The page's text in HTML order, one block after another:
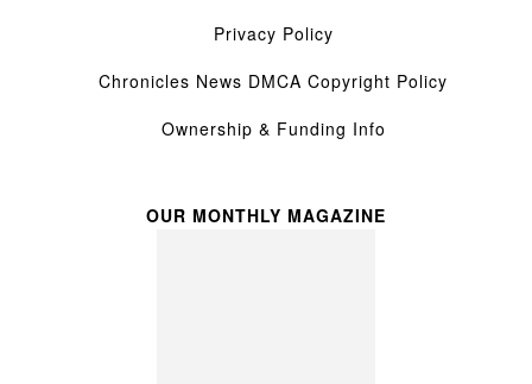
Privacy Policy
Chronicles News DMCA Copyright Policy
Ownership & Funding Info
OUR MONTHLY MAGAZINE